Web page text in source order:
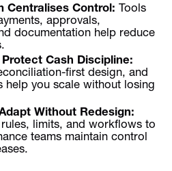
Centralises Control: Tools
approvals,
documentation help reduce
Cash Discipline:
first design, and
help you scale without losing
Without Redesign:
limits, and workflows to
teams maintain control